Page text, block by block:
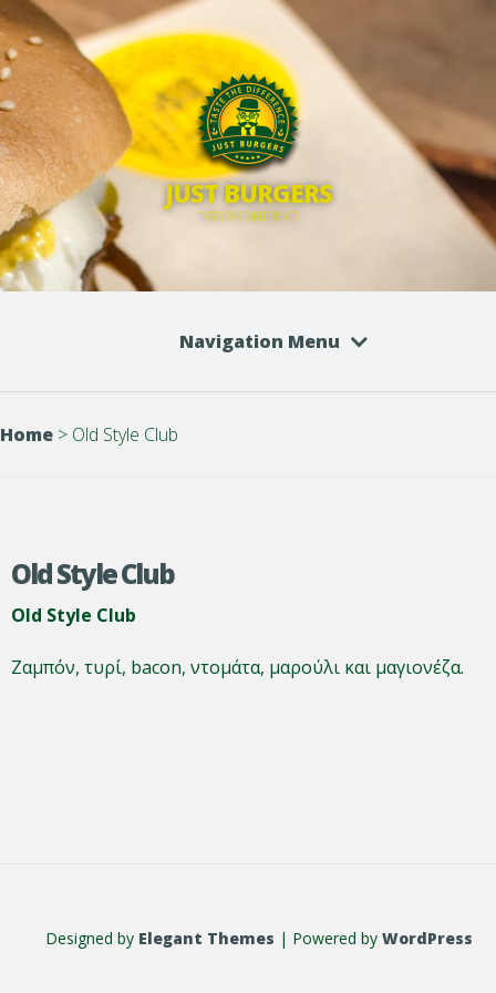
JUST BURGERS
TASTE THE DIFFERENCE
Navigation Menu
Home > Old Style Club
Old Style Club
Old Style Club
Ζαμπόν, τυρί, bacon, ντομάτα, μαρούλι και μαγιονέζα.
Designed by Elegant Themes | Powered by WordPress